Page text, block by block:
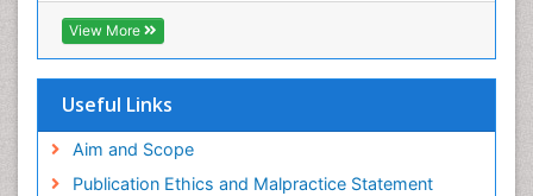
Research
Euro Pub
View More
Useful Links
Aim and Scope
Publication Ethics and Malpractice Statement
Family Caregiver
Feeding Disorders
Fluoroscopy Radiology
Forensic psychiatry